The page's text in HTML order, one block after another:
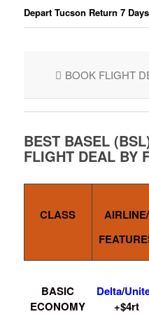
Depart Tucson Return 7
BOOK FLIGHT
BEST BASEL
FLIGHT DEAL BY
CLASS
AIRLINE/
BASIC
ECONOMY
Delta/
+$4rt